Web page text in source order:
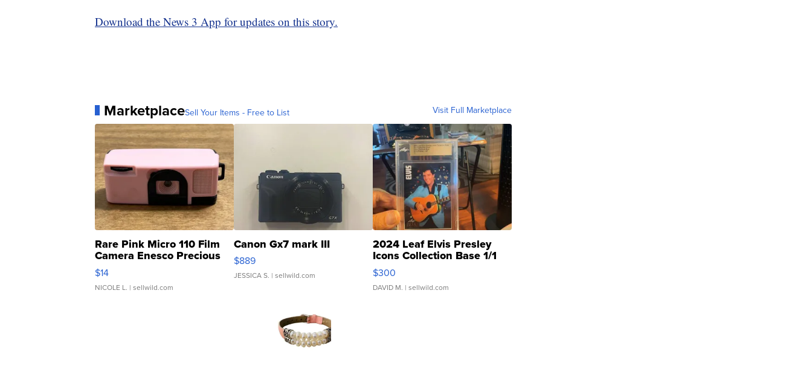
Download the News 3 App for updates on this story.
MarketplaceSell Your Items - Free to List Visit Full Marketplace
Rare Pink Micro 110 Film
Camera Enesco Precious
Moments TD4
$14
NICOLE L. | sellwild.com
Canon Gx7 mark III
$889
JESSICA S. | sellwild.com
2024 Leaf Elvis Presley
Icons Collection Base 1/1
SSP Clear ...
$300
DAVID M. | sellwild.com